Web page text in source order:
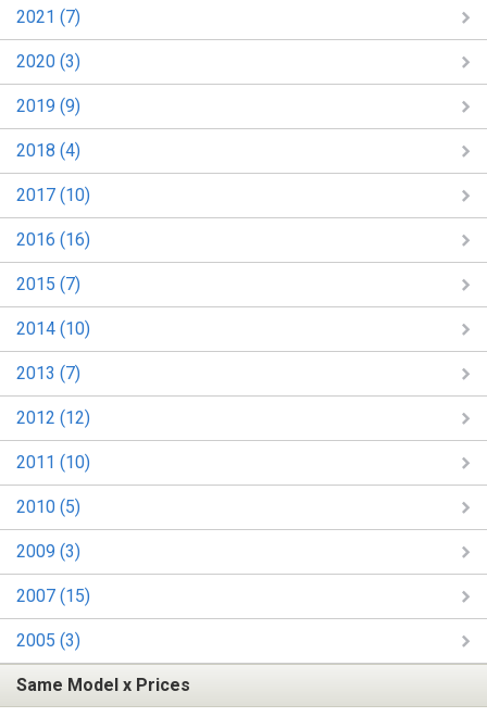
2021 (7)
2020 (3)
2019 (9)
2018 (4)
2017 (10)
2016 (16)
2015 (7)
2014 (10)
2013 (7)
2012 (12)
2011 (10)
2010 (5)
2009 (3)
2007 (15)
2005 (3)
Same Model x Prices